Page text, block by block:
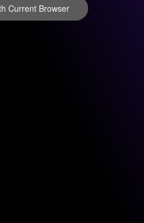
Current Browser